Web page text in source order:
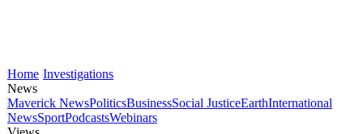
Home Investigations
News
Maverick NewsPoliticsBusinessSocial JusticeEarthInternational
NewsSportPodcastsWebinars